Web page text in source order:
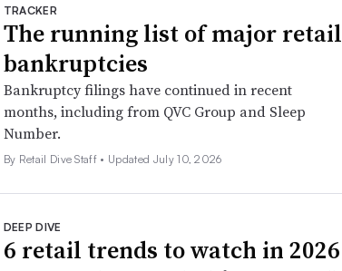
TRACKER
The running list of major retail
bankruptcies
Bankruptcy filings have continued in recent
months, including from QVC Group and Sleep
Number.
By Retail Dive Staff • Updated July 10, 2026
DEEP DIVE
6 retail trends to watch in 2026